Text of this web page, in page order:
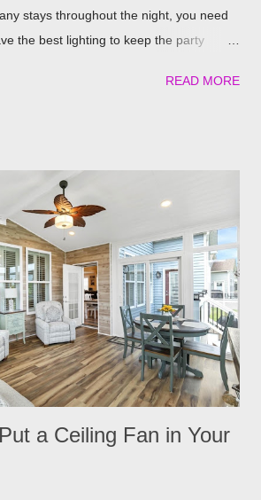
stays throughout the night, you need
the best lighting to keep the party
to keep the party going well into the
it gets dark out, you won’t need to
or retreat indoors. With a flick of a
all summer long, day or night,
Sunrooms & Windows offers puck
covers and covered pergolas. String
your pergola installed but
don’t worry! String lights are so
READ MORE
a Ceiling Fan in Your